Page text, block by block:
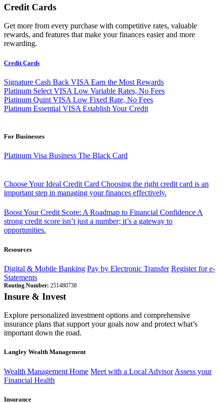
Credit Cards
Get more from every purchase with competitive rates, valuable
rewards, and features that make your finances easier and more
rewarding.
Credit Cards
Signature Cash Back VISA Earn the Most Rewards
Platinum Select VISA Low Variable Rates, No Fees
Platinum Quint VISA Low Fixed Rate, No Fees
Platinum Essential VISA Establish Your Credit
For Businesses
Platinum Visa Business The Black Card
Choose Your Ideal Credit Card Choosing the right credit card is an
important step in managing your finances effectively.
Boost Your Credit Score: A Roadmap to Financial ConfidenceA
strong credit score isn’t just a number; it’s a gateway to
opportunities.
Resources
Digital & Mobile Banking Pay by Electronic Transfer Register for e-
Statements
Routing Number: 251480738
Insure & Invest
Explore personalized investment options and comprehensive
insurance plans that support your goals now and protect what’s
important down the road.
Langley Wealth Management
Wealth Management Home Meet with a Local Advisor Assess your
Financial Health
Insurance